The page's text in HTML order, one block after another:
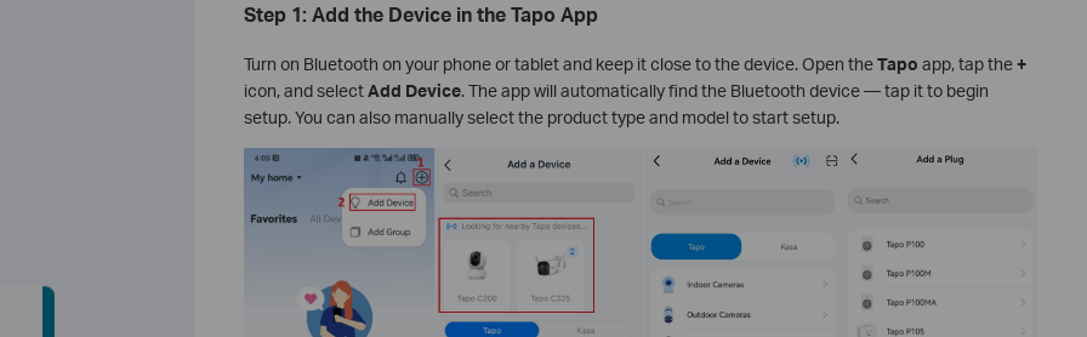
Step 1: Add the Device in the Tapo App
Turn on Bluetooth on your phone or tablet and keep it close to the device. Open theTapo app, tap the+
icon, and selectAdd Device. The app will automatically find the Bluetooth device — tap it to begin
setup. You can also manually select the product type and model to start setup.